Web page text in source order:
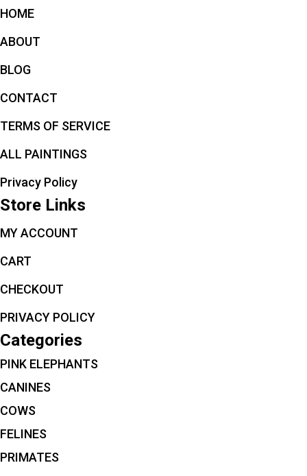
HOME
ABOUT
BLOG
CONTACT
TERMS OF SERVICE
ALL PAINTINGS
Privacy Policy
Store Links
MY ACCOUNT
CART
CHECKOUT
PRIVACY POLICY
Categories
PINK ELEPHANTS
CANINES
COWS
FELINES
PRIMATES